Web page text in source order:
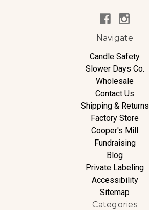
Navigate
Candle Safety
Slower Days Co.
Wholesale
Contact Us
Shipping & Returns
Factory Store
Cooper's Mill
Fundraising
Blog
Private Labeling
Accessibility
Sitemap
Categories